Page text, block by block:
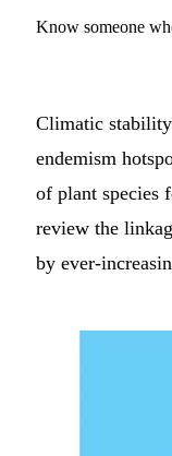
Know someone
Climatic stability
endemism
of plant species
review the
by ever-